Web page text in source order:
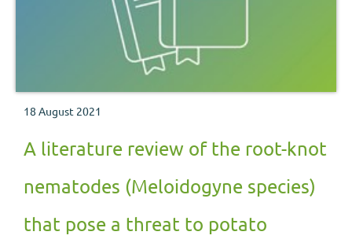
18 August 2021
A literature review of the root-knot
nematodes (Meloidogyne species)
that pose a threat to potato